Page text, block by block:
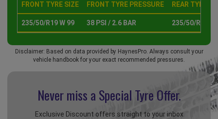
FRONT TYRE SIZE FRONT TYRE PRESSURE REAR TYRE
235/50/R19 W 99 38 PSI / 2.6 BAR 235/50/R19 W
Disclaimer: Based on data provided by HaynesPro. Always consult your
vehicle handbook for your exact recommended pressures.
Never miss a Special Tyre Offer.
Exclusive Discount offers straight to your inbox